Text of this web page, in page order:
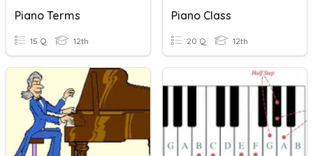
Piano Terms
15 Q 12th
Piano Class
20 Q 12th